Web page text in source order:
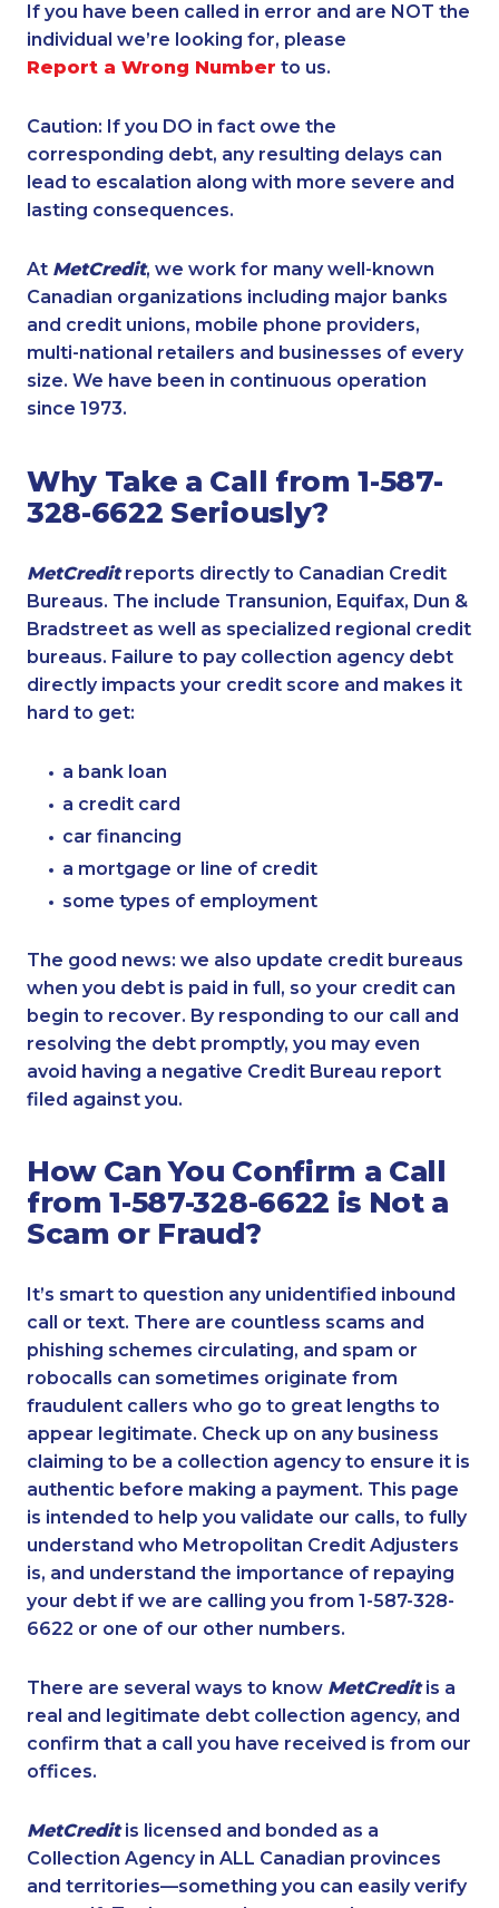
If you have been called in error and are NOT the
individual we’re looking for, please
Report a Wrong Number to us.
Caution: If you DO in fact owe the
corresponding debt, any resulting delays can
lead to escalation along with more severe and
lasting consequences.
At MetCredit, we work for many well-known
Canadian organizations including major banks
and credit unions, mobile phone providers,
multi-national retailers and businesses of every
size. We have been in continuous operation
since 1973.
Why Take a Call from 1-587-
328-6622 Seriously?
MetCreditreports directly to Canadian Credit
Bureaus. The include Transunion, Equifax, Dun &
Bradstreet as well as specialized regional credit
bureaus. Failure to pay collection agency debt
directly impacts your credit score and makes it
hard to get:
a bank loan
a credit card
car financing
a mortgage or line of credit
some types of employment
The good news: we also update credit bureaus
when you debt is paid in full, so your credit can
begin to recover. By responding to our call and
resolving the debt promptly, you may even
avoid having a negative Credit Bureau report
filed against you.
How Can You Confirm a Call
from 1-587-328-6622 is Not a
Scam or Fraud?
It’s smart to question any unidentified inbound
call or text. There are countless scams and
phishing schemes circulating, and spam or
robocalls can sometimes originate from
fraudulent callers who go to great lengths to
appear legitimate. Check up on any business
claiming to be a collection agency to ensure it is
authentic before making a payment. This page
is intended to help you validate our calls, to fully
understand who Metropolitan Credit Adjusters
is, and understand the importance of repaying
your debt if we are calling you from 1-587-328-
6622 or one of our other numbers.
There are several ways to know MetCreditis a
real and legitimate debt collection agency, and
confirm that a call you have received is from our
offices.
MetCreditis licensed and bonded as a
Collection Agency in ALL Canadian provinces
and territories—something you can easily verify